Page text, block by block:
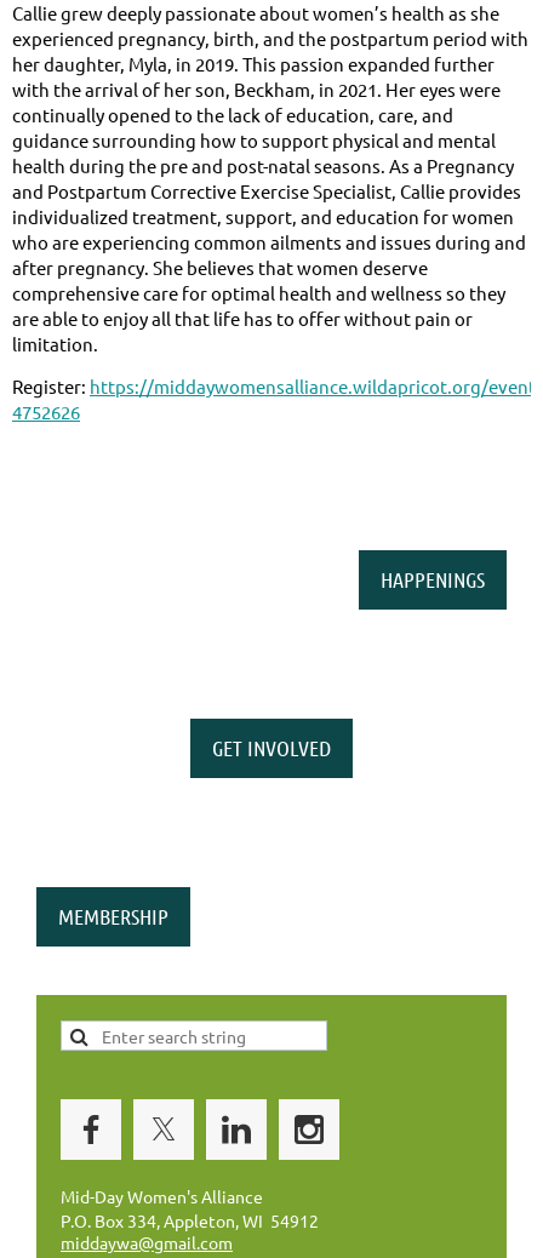
Callie grew deeply passionate about women’s health as she
experienced pregnancy, birth, and the postpartum period with
her daughter, Myla, in 2019. This passion expanded further
with the arrival of her son, Beckham, in 2021. Her eyes were
continually opened to the lack of education, care, and
guidance surrounding how to support physical and mental
health during the pre and post-natal seasons. As a Pregnancy
and Postpartum Corrective Exercise Specialist, Callie provides
individualized treatment, support, and education for women
who are experiencing common ailments and issues during and
after pregnancy. She believes that women deserve
comprehensive care for optimal health and wellness so they
are able to enjoy all that life has to offer without pain or
limitation.
Register: https://middaywomensalliance.wildapricot.org/event-
4752626
HAPPENINGS
GET INVOLVED
MEMBERSHIP
Mid-Day Women's Alliance
P.O. Box 334, Appleton, WI 54912
middaywa@gmail.com